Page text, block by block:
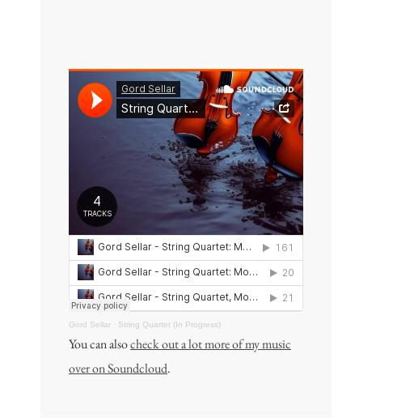
Gord Sellar · String Quartet (In Progress)
You can alsocheck out a lot more of my music
over on Soundcloud.